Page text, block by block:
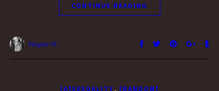
CONTINUE READING
Vesper H.
[A]SEXUALITY , [RANDOM]